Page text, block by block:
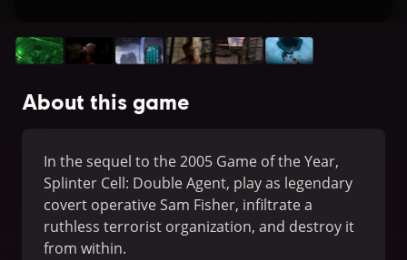
About this game
In the sequel to the 2005 Game of the Year,
Splinter Cell: Double Agent, play as legendary
covert operative Sam Fisher, infiltrate a
ruthless terrorist organization, and destroy it
from within.